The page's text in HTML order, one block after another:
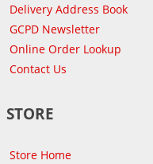
Delivery Address Book
GCPD Newsletter
Online Order Lookup
Contact Us
STORE
Store Home